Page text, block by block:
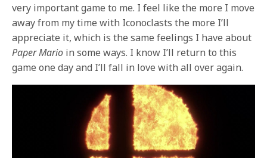
very important game to me. I feel like the more I move
away from my time with Iconoclasts the more I’ll
appreciate it, which is the same feelings I have about
Paper Mario in some ways. I know I’ll return to this
game one day and I’ll fall in love with all over again.